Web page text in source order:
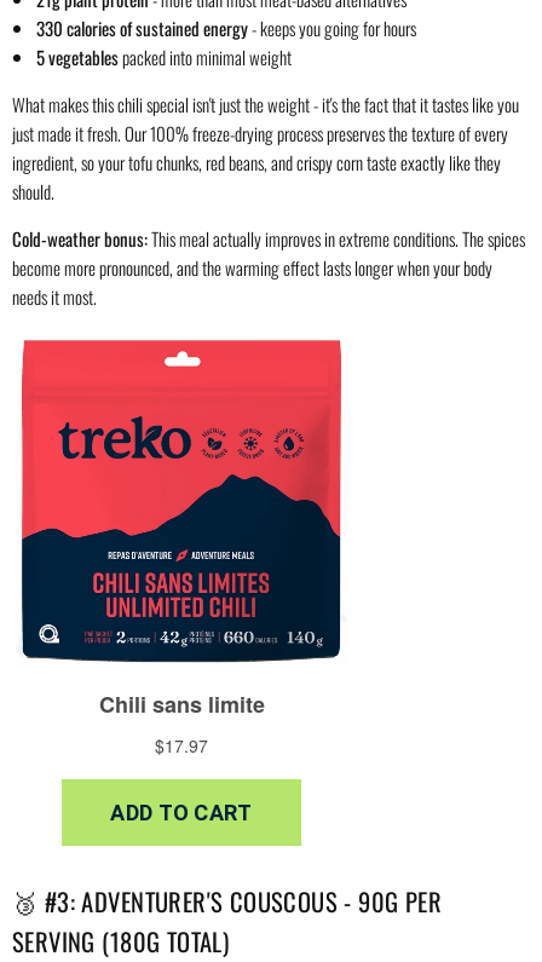
330 calories of sustained energy- keeps you going for hours
5 vegetablespacked into minimal weight
What makes this chili special isn't just the weight - it's the fact that it tastes like you
just made it fresh. Our 100% freeze-drying process preserves the texture of every
ingredient, so your tofu chunks, red beans, and crispy corn taste exactly like they
should.
Cold-weather bonus:This meal actually improves in extreme conditions. The spices
become more pronounced, and the warming effect lasts longer when your body
needs it most.
🥉 #3: ADVENTURER'S COUSCOUS - 90G PER
SERVING (180G TOTAL)